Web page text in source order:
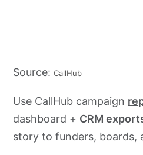
Source:CallHub
Use CallHub campaign
dashboard + CRM
story to funders, boards,